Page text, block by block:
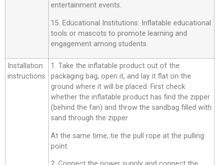
entertainment events.
15. Educational Institutions: Inflatable educational
tools or mascots to promote learning and
engagement among students.
Installation
instructions
1. Take the inflatable product out of the
packaging bag, open it, and lay it flat on the
ground where it will be placed. First check
whether the inflatable product has find the zipper
(behind the fan) and throw the sandbag filled with
sand through the zipper.
At the same time, tie the pull rope at the pulling
point.